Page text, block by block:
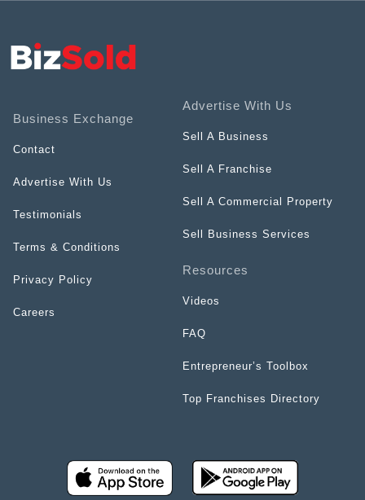
Business Exchange
Contact
Advertise With Us
Testimonials
Terms & Conditions
Privacy Policy
Careers
Advertise With Us
Sell A Business
Sell A Franchise
Sell A Commercial Property
Sell Business Services
Resources
Videos
FAQ
Entrepreneur’s Toolbox
Top Franchises Directory